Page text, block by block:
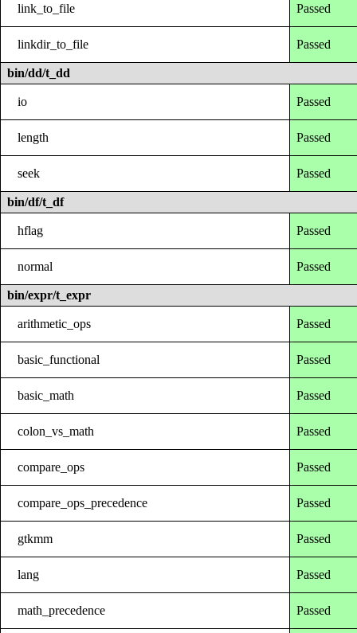
link_to_file Passed
linkdir_to_file Passed
bin/dd/t_dd
io Passed
length Passed
seek Passed
bin/df/t_df
hflag Passed
normal Passed
bin/expr/t_expr
arithmetic_ops Passed
basic_functional Passed
basic_math Passed
colon_vs_math Passed
compare_ops Passed
compare_ops_precedence Passed
gtkmm Passed
lang Passed
math_precedence Passed